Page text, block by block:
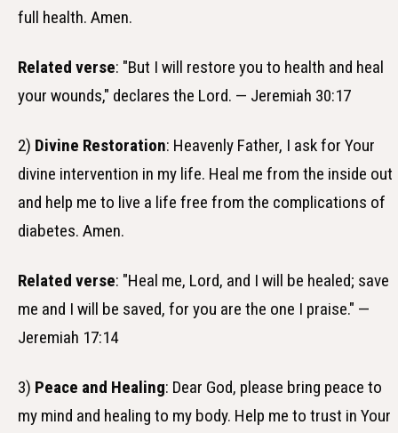
full health. Amen.
Related verse: "But I will restore you to health and heal
your wounds," declares the Lord. — Jeremiah 30:17
2) Divine Restoration: Heavenly Father, I ask for Your
divine intervention in my life. Heal me from the inside out
and help me to live a life free from the complications of
diabetes. Amen.
Related verse: "Heal me, Lord, and I will be healed; save
me and I will be saved, for you are the one I praise." —
Jeremiah 17:14
3) Peace and Healing: Dear God, please bring peace to
my mind and healing to my body. Help me to trust in Your